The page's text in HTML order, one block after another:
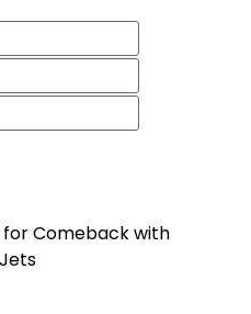
for Comeback with